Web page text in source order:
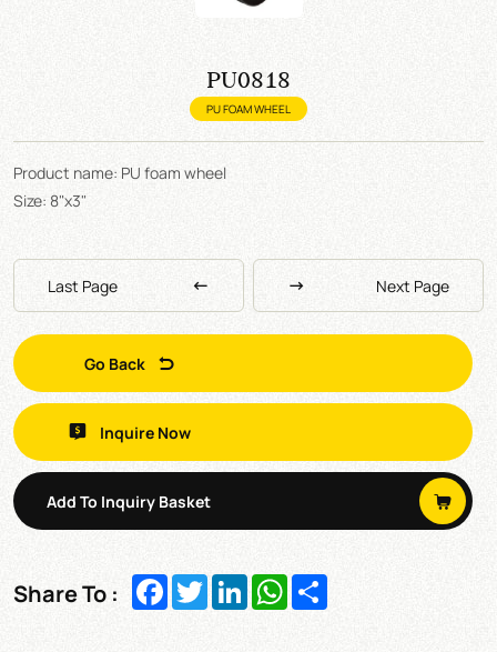
PU0818
PU FOAM WHEEL
Product name: PU foam wheel
Size: 8"x3"
Last Page Next Page
Go Back
Inquire Now
Add To Inquiry Basket
Share To : Facebook
TwitterLinkedInWhatsApp